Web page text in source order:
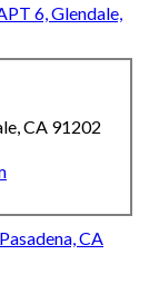
6, Glendale,
CA 91202
CA